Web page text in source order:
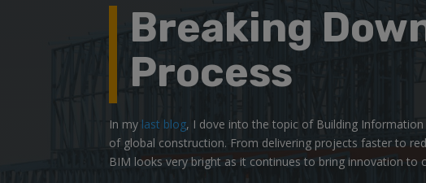
Breaking
Process
In my last blog, I dove into the topic of Building
of global construction. From delivering projects faster to
BIM looks very bright as it continues to bring innovation to